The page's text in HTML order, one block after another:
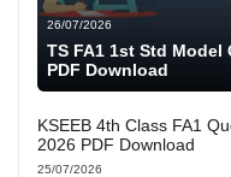
26/07/2026
TS FA1 1st Std Model
PDF Download
KSEEB 4th Class FA1
2026 PDF Download
25/07/2026